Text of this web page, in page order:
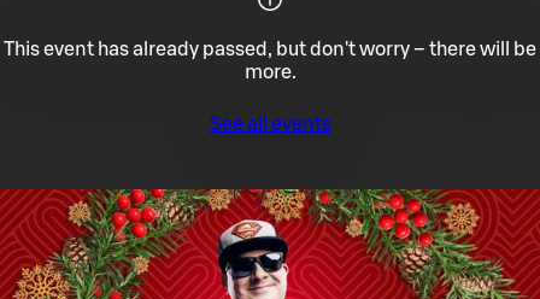
This event has already passed, but don't worry – there will be
more.
See all events